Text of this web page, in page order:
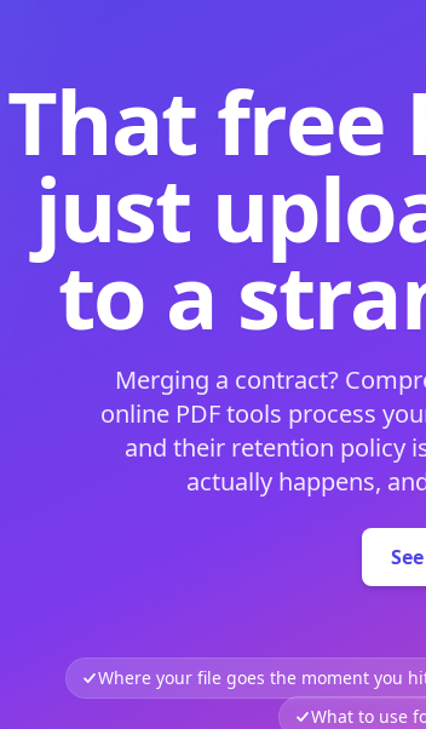
That free
just
to a
Merging a contract?
online PDF tools process
and their retention policy
actually happens,
Where your file goes the moment you
What to use